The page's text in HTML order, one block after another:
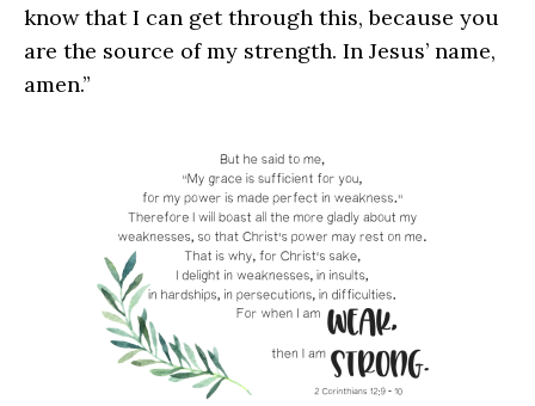
know that I can get through this, because you
are the source of my strength. In Jesus’ name,
amen.”